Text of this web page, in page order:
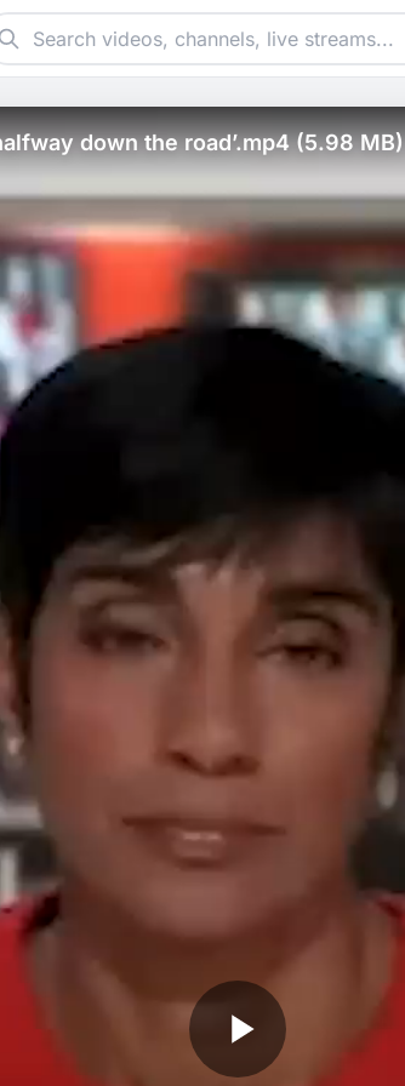
down the road’.mp4 (5.98 MB)